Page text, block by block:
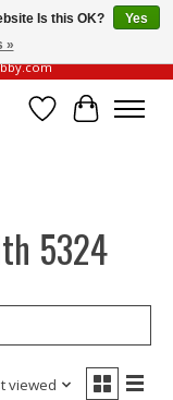
official website always
Wish List
Cart
5324
viewed
Is this OK?
Yes
»